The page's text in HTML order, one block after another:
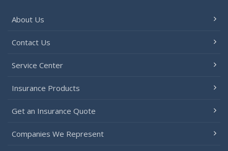
About Us
Contact Us
Service Center
Insurance Products
Get an Insurance Quote
Companies We Represent